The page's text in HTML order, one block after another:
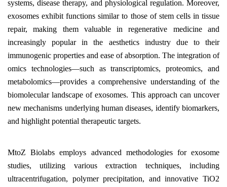
systems, disease therapy, and physiological regulation. Moreover,
exosomes exhibit functions similar to those of stem cells in tissue
repair, making them valuable in regenerative medicine and
increasingly popular in the aesthetics industry due to their
immunogenic properties and ease of absorption. The integration of
omics technologies—such as transcriptomics, proteomics, and
metabolomics—provides a comprehensive understanding of the
biomolecular landscape of exosomes. This approach can uncover
new mechanisms underlying human diseases, identify biomarkers,
and highlight potential therapeutic targets.
MtoZ Biolabs employs advanced methodologies for exosome
studies, utilizing various extraction techniques, including
ultracentrifugation, polymer precipitation, and innovative TiO2